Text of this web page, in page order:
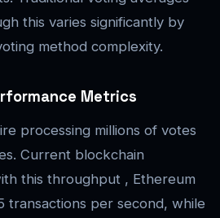
this varies significantly by
method complexity.
Metrics
processing millions of votes
Current blockchain
this throughput , Ethereum
transactions per second, while